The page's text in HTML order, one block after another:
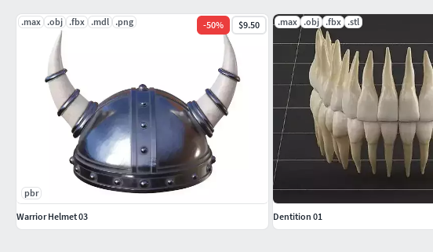
.max .obj .fbx .mdl .png -50% $9.50
pbr
Warrior Helmet 03
.max .obj .fbx .stl
Dentition 01